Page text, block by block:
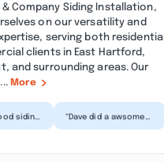
& Company Siding Installation,
on our versatility and
serving both residential
clients in East Hartford,
and surrounding areas. Our
More
siding
“Dave did a awsome